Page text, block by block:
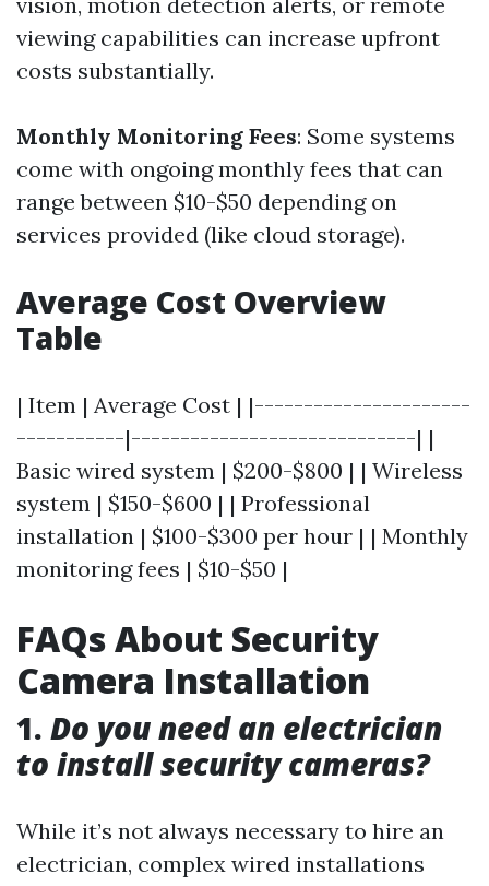
viewing capabilities can increase upfront
costs substantially.
Monthly Monitoring Fees: Some systems
come with ongoing monthly fees that can
range between $10-$50 depending on
services provided (like cloud storage).
Average Cost Overview
Table
| Item | Average Cost | |----------------------
-----------|-----------------------------| |
Basic wired system | $200-$800 | | Wireless
system | $150-$600 | | Professional
installation | $100-$300 per hour | | Monthly
monitoring fees | $10-$50 |
FAQs About Security
Camera Installation
1. Do you need an electrician
to install security cameras?
While it’s not always necessary to hire an
electrician, complex wired installations